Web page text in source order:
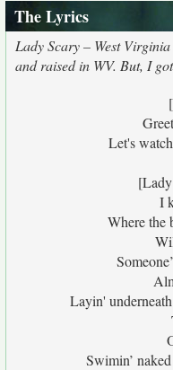
The Lyrics
Lady Scary – West
and raised in WV. But, I
Let's
I
Where the
Layin'
Swimin’